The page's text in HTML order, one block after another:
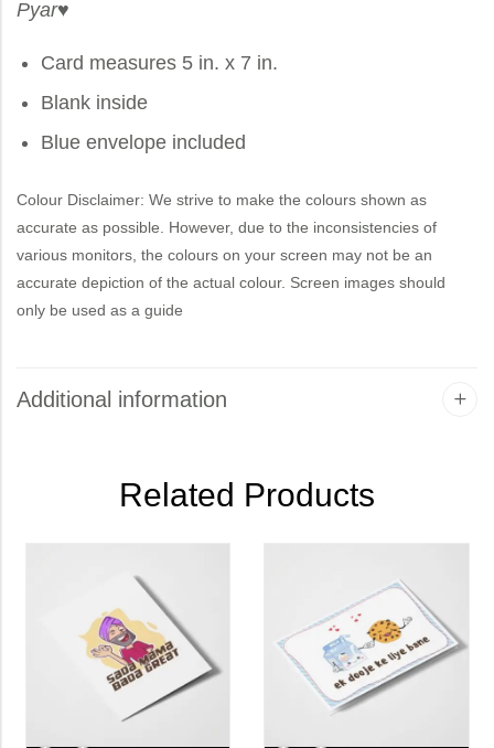
Pyar♥
Card measures 5 in. x 7 in.
Blank inside
Blue envelope included
Colour Disclaimer: We strive to make the colours shown as
accurate as possible. However, due to the inconsistencies of
various monitors, the colours on your screen may not be an
accurate depiction of the actual colour. Screen images should
only be used as a guide
Additional information
Related Products